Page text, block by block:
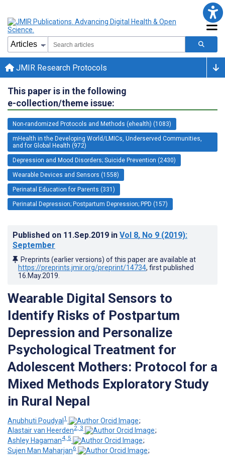
JMIR Research Protocols
This paper is in the following
e-collection/theme issue:
Non-randomized Protocols and Methods (ehealth) (1083)
mHealth in the Developing World/LMICs, Underserved Communities,
and for Global Health (972)
Depression and Mood Disorders; Suicide Prevention (2430)
Wearable Devices and Sensors (1558)
Perinatal Education for Parents (331)
Perinatal Depression; Postpartum Depression; PPD (157)
Published on 11.Sep.2019 in Vol 8, No 9 (2019):
September
Preprints (earlier versions) of this paper are available at
https://preprints.jmir.org/preprint/14734, first published
16.May.2019
Wearable Digital Sensors to
Identify Risks of Postpartum
Depression and Personalize
Psychological Treatment for
Adolescent Mothers: Protocol for a
Mixed Methods Exploratory Study
in Rural Nepal
Anubhuti Poudyal1
;
Alastair van Heerden2, 3
;
Ashley Hagaman4, 5
;
Sujen Man Maharjan6
;